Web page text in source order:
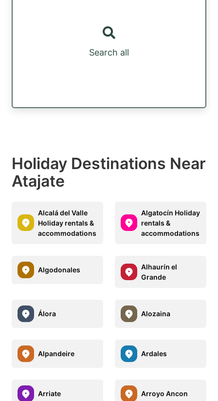
Search all
Holiday Destinations Near
Atajate
Alcalá del Valle
Holiday rentals &
accommodations
Algatocín Holiday
rentals &
accommodations
Algodonales
Alhaurín el
Grande
Álora Alozaina
Alpandeire Ardales
Arriate Arroyo Ancon